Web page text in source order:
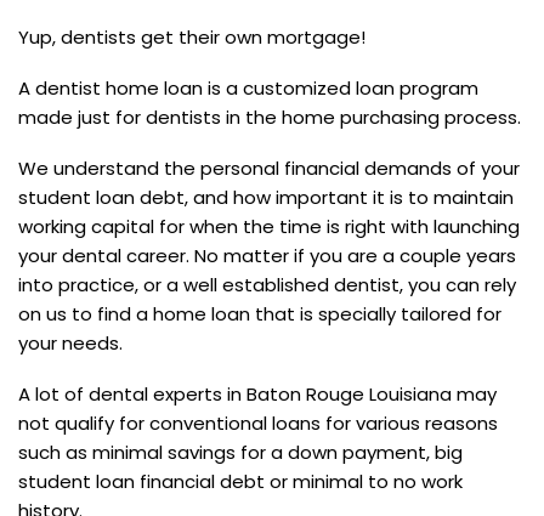
Yup, dentists get their own mortgage!
A dentist home loan is a customized loan program
made just for dentists in the home purchasing process.
We understand the personal financial demands of your
student loan debt, and how important it is to maintain
working capital for when the time is right with launching
your dental career. No matter if you are a couple years
into practice, or a well established dentist, you can rely
on us to find a home loan that is specially tailored for
your needs.
A lot of dental experts in Baton Rouge Louisiana may
not qualify for conventional loans for various reasons
such as minimal savings for a down payment, big
student loan financial debt or minimal to no work
history.